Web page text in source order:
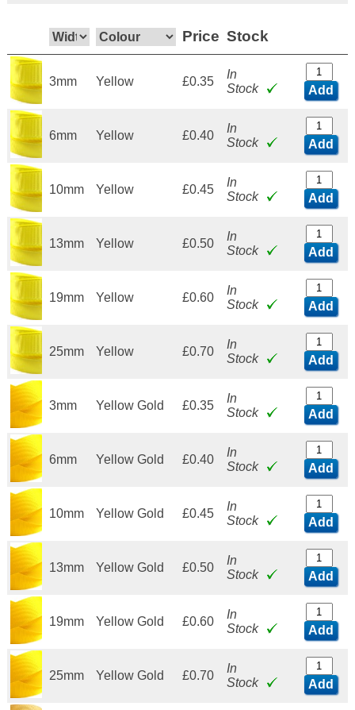
Price Stock
3mm Yellow £0.35
In
Stock
Add
6mm Yellow £0.40
In
Stock
Add
10mm Yellow £0.45
In
Stock
Add
13mm Yellow £0.50
In
Stock
Add
19mm Yellow £0.60
In
Stock
Add
25mm Yellow £0.70
In
Stock
Add
3mm Yellow Gold £0.35
In
Stock
Add
6mm Yellow Gold £0.40
In
Stock
Add
10mm Yellow Gold £0.45
In
Stock
Add
13mm Yellow Gold £0.50
In
Stock
Add
19mm Yellow Gold £0.60
In
Stock
Add
25mm Yellow Gold £0.70
In
Stock
Add